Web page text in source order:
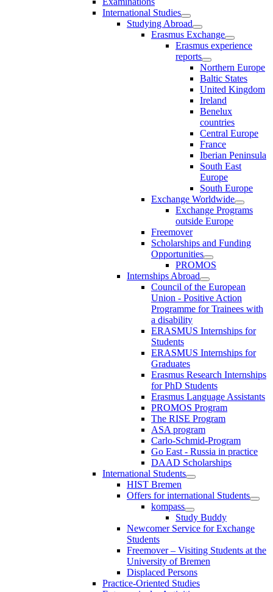
International Studies
Studying Abroad
Erasmus Exchange
Erasmus experience
reports
Northern Europe
Baltic States
United Kingdom
Ireland
Benelux
countries
Central Europe
France
Iberian Peninsula
South East
Europe
South Europe
Exchange Worldwide
Exchange Programs
outside Europe
Freemover
Scholarships and Funding
Opportunities
PROMOS
Internships Abroad
Council of the European
Union - Positive Action
Programme for Trainees with
a disability
ERASMUS Internships for
Students
ERASMUS Internships for
Graduates
Erasmus Research Internships
for PhD Students
Erasmus Language Assistants
PROMOS Program
The RISE Program
ASA program
Carlo-Schmid-Program
Go East - Russia in practice
DAAD Scholarships
International Students
HIST Bremen
Offers for international Students
kompass
Study Buddy
Newcomer Service for Exchange
Students
Freemover – Visiting Students at the
University of Bremen
Displaced Persons
Practice-Oriented Studies